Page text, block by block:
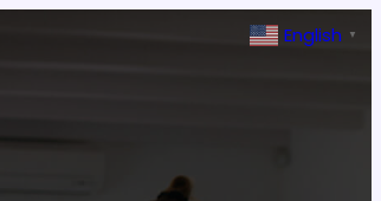
English ▼